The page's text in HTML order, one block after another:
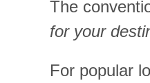
The
for your
For popular